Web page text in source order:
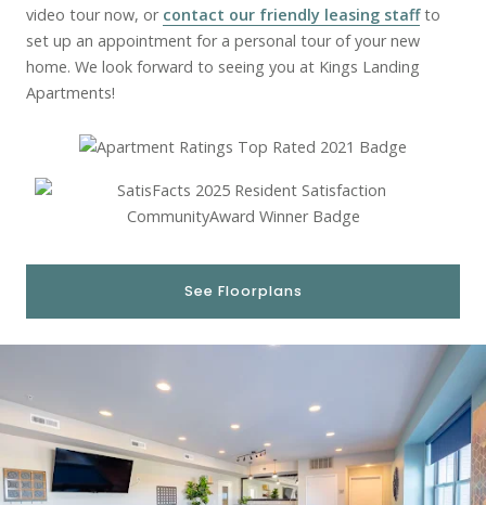
video tour now, or contact our friendly leasing staffto
set up an appointment for a personal tour of your new
home. We look forward to seeing you at Kings Landing
Apartments!
See Floorplans